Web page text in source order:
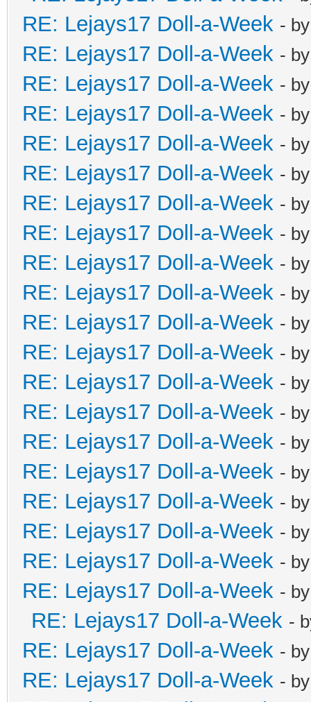
RE: Lejays17 Doll-a-Week -
RE: Lejays17 Doll-a-Week -
RE: Lejays17 Doll-a-Week -
RE: Lejays17 Doll-a-Week -
RE: Lejays17 Doll-a-Week -
RE: Lejays17 Doll-a-Week -
RE: Lejays17 Doll-a-Week -
RE: Lejays17 Doll-a-Week -
RE: Lejays17 Doll-a-Week -
RE: Lejays17 Doll-a-Week -
RE: Lejays17 Doll-a-Week -
RE: Lejays17 Doll-a-Week -
RE: Lejays17 Doll-a-Week -
RE: Lejays17 Doll-a-Week -
RE: Lejays17 Doll-a-Week -
RE: Lejays17 Doll-a-Week -
RE: Lejays17 Doll-a-Week -
RE: Lejays17 Doll-a-Week -
RE: Lejays17 Doll-a-Week -
RE: Lejays17 Doll-a-Week -
RE: Lejays17 Doll-a-Week -
RE: Lejays17 Doll-a-Week -
RE: Lejays17 Doll-a-Week -